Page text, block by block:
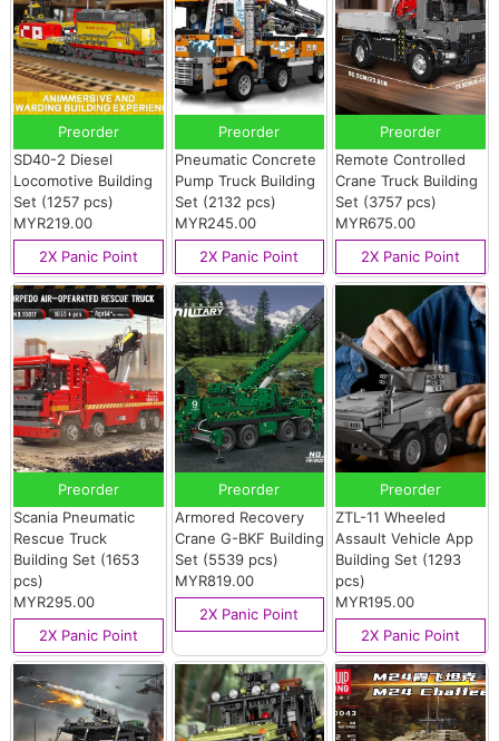
Preorder
SD40-2 Diesel
Locomotive Building
Set (1257 pcs)
MYR219.00
2X Panic Point
Preorder
Pneumatic Concrete
Pump Truck Building
Set (2132 pcs)
MYR245.00
2X Panic Point
Preorder
Remote Controlled
Crane Truck Building
Set (3757 pcs)
MYR675.00
2X Panic Point
Preorder
Scania Pneumatic
Rescue Truck
Building Set (1653
pcs)
MYR295.00
2X Panic Point
Preorder
Armored Recovery
Crane G-BKF Building
Set (5539 pcs)
MYR819.00
2X Panic Point
Preorder
ZTL-11 Wheeled
Assault Vehicle App
Building Set (1293
pcs)
MYR195.00
2X Panic Point